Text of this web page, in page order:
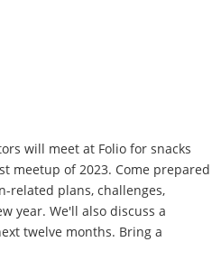
will meet at Folio for snacks
meetup of 2023. Come prepared
related plans, challenges,
year. We'll also discuss a
twelve months. Bring a